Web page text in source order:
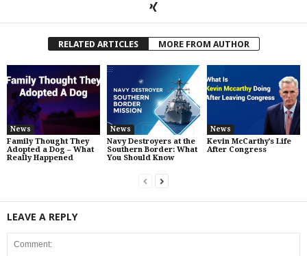
RELATED ARTICLES MORE FROM AUTHOR
News
Family Thought They
Adopted a Dog – What
Really Happened
News
Navy Destroyers at the
Southern Border: What
You Should Know
News
Kevin McCarthy’s Life
After Congress
LEAVE A REPLY